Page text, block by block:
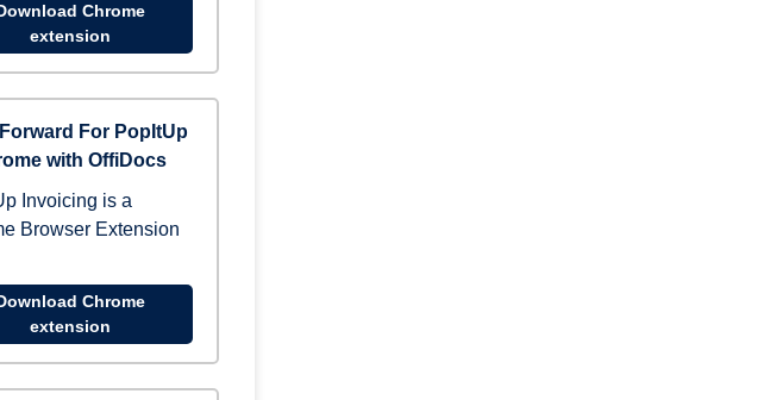
Chrome
extension
For PopItUp
with OffiDocs
Invoicing is a
Browser Extension
Chrome
extension